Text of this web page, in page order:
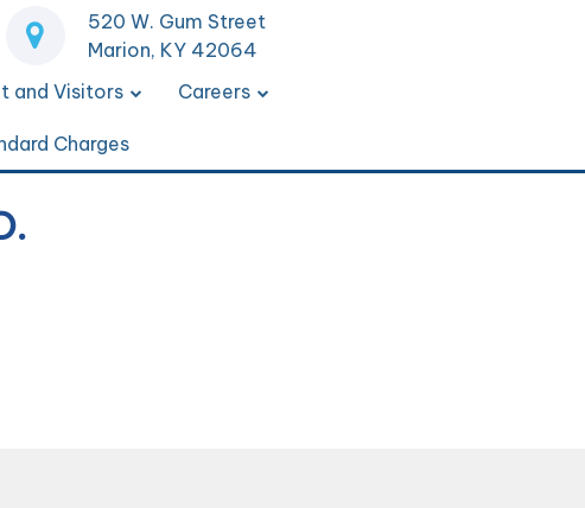
520 W. Gum Street
Marion, KY 42064
and Visitors Careers
Charges